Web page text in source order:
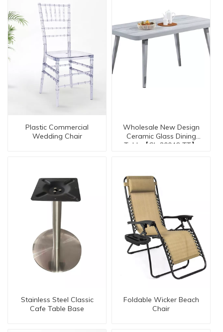
Plastic Commercial
Wedding Chair
Wholesale New Design
Ceramic Glass Dining
Table【GL-30046-TT】
Stainless Steel Classic
Cafe Table Base
Foldable Wicker Beach
Chair